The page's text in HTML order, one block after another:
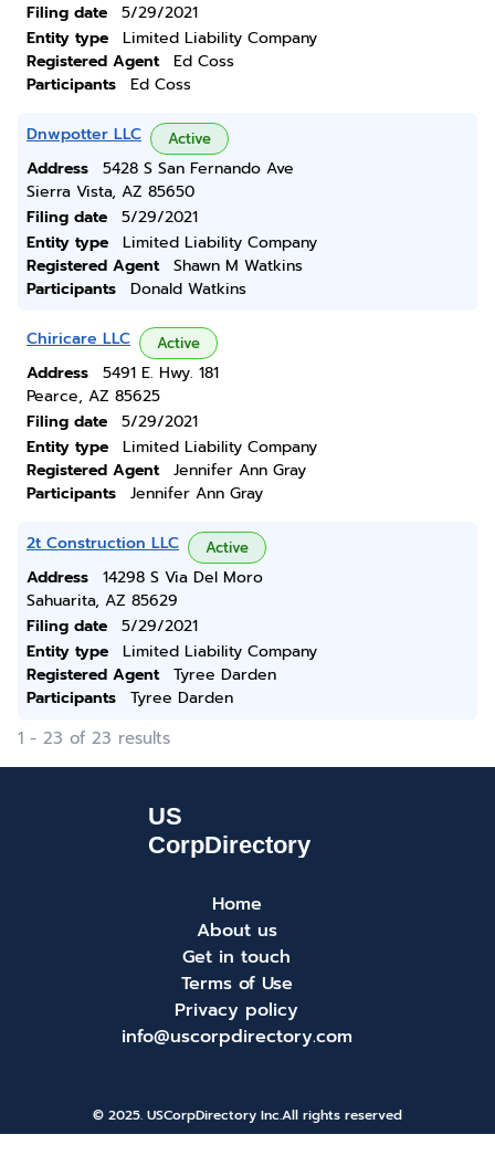
Filing date
5/29/2021
Entity type
Limited Liability Company
Registered Agent
Ed Coss
Participants
Ed Coss
Dnwpotter LLC Active
Address
5428 S San Fernando Ave
Sierra Vista, AZ 85650
Filing date
5/29/2021
Entity type
Limited Liability Company
Registered Agent
Shawn M Watkins
Participants
Donald Watkins
Chiricare LLC Active
Address
5491 E. Hwy. 181
Pearce, AZ 85625
Filing date
5/29/2021
Entity type
Limited Liability Company
Registered Agent
Jennifer Ann Gray
Participants
Jennifer Ann Gray
2t Construction LLC Active
Address
14298 S Via Del Moro
Sahuarita, AZ 85629
Filing date
5/29/2021
Entity type
Limited Liability Company
Registered Agent
Tyree Darden
Participants
Tyree Darden
1 - 23 of 23 results
Home
About us
Get in touch
Terms of Use
Privacy policy
info@uscorpdirectory.com
© 2025. USCorpDirectory Inc.All rights reserved